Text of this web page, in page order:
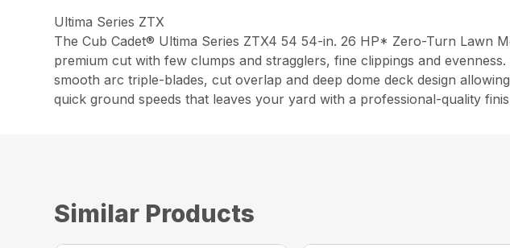
Ultima Series ZTX
The Cub Cadet® Ultima Series ZTX4 54 54-in. 26 HP* Zero-Turn Lawn
premium cut with few clumps and stragglers, fine clippings and
smooth arc triple-blades, cut overlap and deep dome deck design
quick ground speeds that leaves your yard with a professional-quality
Similar Products